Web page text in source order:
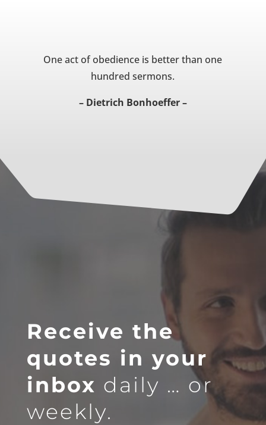
One act of obedience is better than one
hundred sermons.
– Dietrich Bonhoeffer –
Receive the
quotes in your
inbox daily … or
weekly.